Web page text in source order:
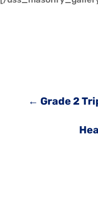
← Grade 2